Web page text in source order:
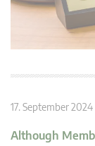
17. September
Although